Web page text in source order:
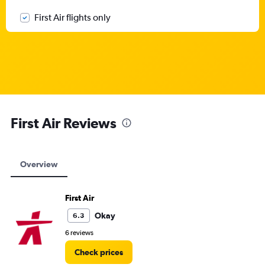
First Air flights only
First Air Reviews
Overview
First Air
6.3 Okay
6 reviews
Check prices